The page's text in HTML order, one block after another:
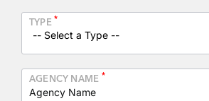
TYPE *
AGENCY NAME *
FOLLOW US